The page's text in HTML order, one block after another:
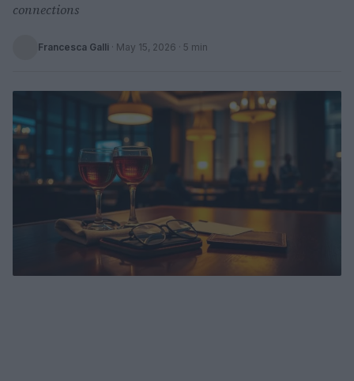
connections
Francesca Galli · May 15, 2026 · 5 min